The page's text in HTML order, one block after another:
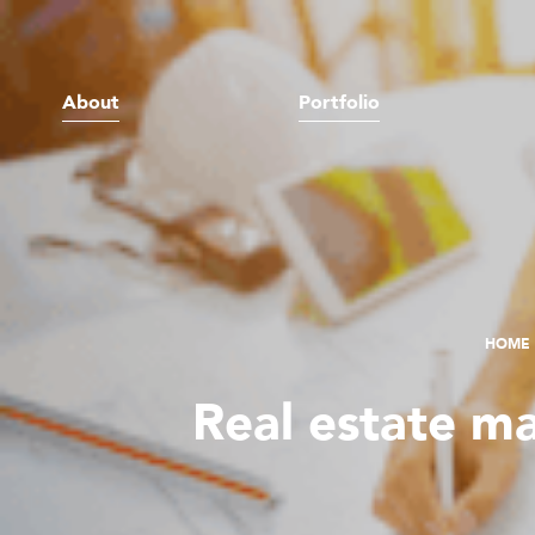
About Portfolio
HOME
Real estate